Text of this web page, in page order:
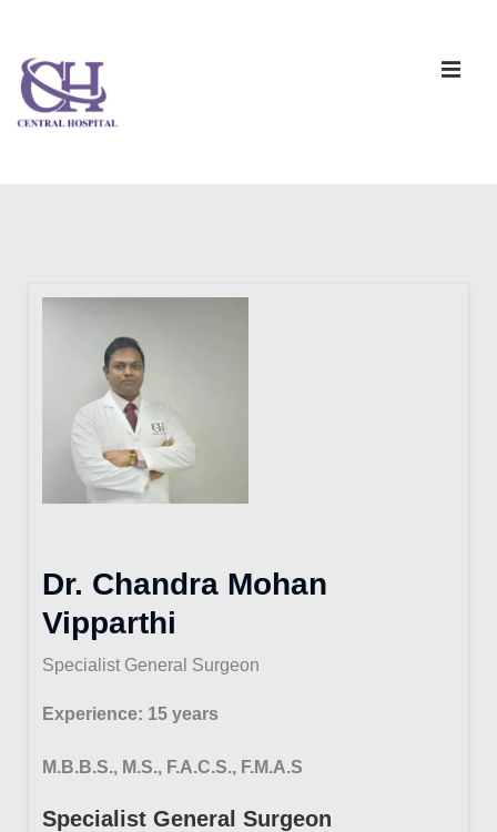
Dr. Chandra Mohan
Vipparthi
Specialist General Surgeon
Experience: 15 years
M.B.B.S., M.S., F.A.C.S., F.M.A.S
Specialist General Surgeon